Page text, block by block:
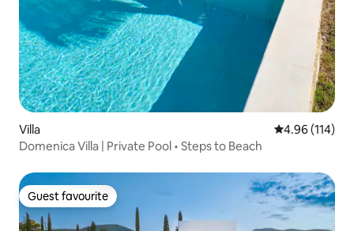
Villa 4.96 out of 5
4.96 (114)
Domenica Villa | Private Pool • Steps to Beach
Guest favourite
Guest favourite